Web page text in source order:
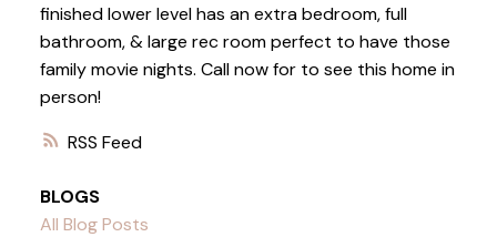
RSS
finished lower level has an extra bedroom, full
bathroom, & large rec room perfect to have those
family movie nights. Call now for to see this home in
person!
BLOGS
All Blog Posts